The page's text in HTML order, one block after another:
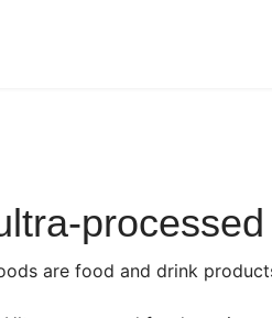
are food and drink